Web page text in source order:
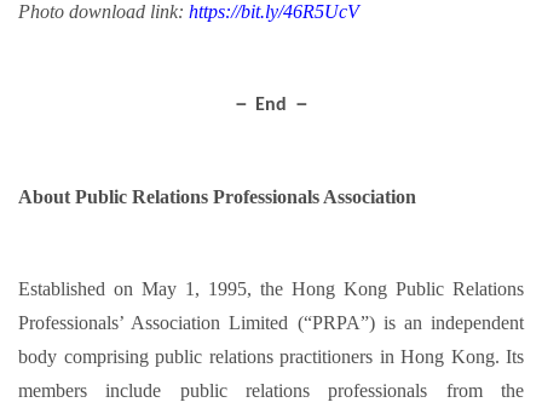
Photo download link: https://bit.ly/46R5UcV
－ End －
About Public Relations Professionals Association
Established on May 1, 1995, the Hong Kong Public Relations
Professionals’ Association Limited (“PRPA”) is an independent
body comprising public relations practitioners in Hong Kong. Its
members include public relations professionals from the